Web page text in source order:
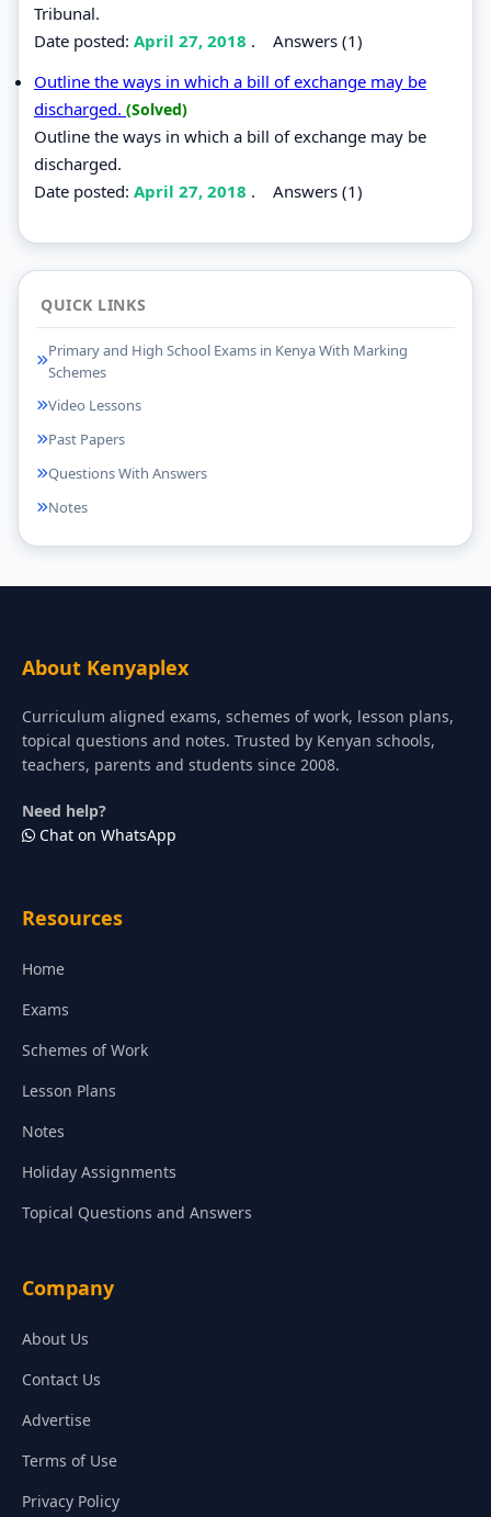
Tribunal.
Date posted: April 27, 2018 . Answers (1)
Outline the ways in which a bill of exchange may be
discharged. (Solved)
Outline the ways in which a bill of exchange may be
discharged.
Date posted: April 27, 2018 . Answers (1)
QUICK LINKS
Primary and High School Exams in Kenya With Marking
Schemes
Video Lessons
Past Papers
Questions With Answers
Notes
About Kenyaplex
Curriculum aligned exams, schemes of work, lesson plans,
topical questions and notes. Trusted by Kenyan schools,
teachers, parents and students since 2008.
Need help?
Chat on WhatsApp
Resources
Home
Exams
Schemes of Work
Lesson Plans
Notes
Holiday Assignments
Topical Questions and Answers
Company
About Us
Contact Us
Advertise
Terms of Use
Privacy Policy